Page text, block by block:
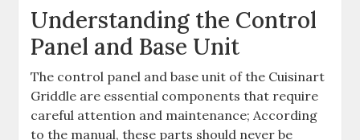
Understanding the Control
Panel and Base Unit
The control panel and base unit of the Cuisinart
Griddle are essential components that require
careful attention and maintenance; According
to the manual, these parts should never be